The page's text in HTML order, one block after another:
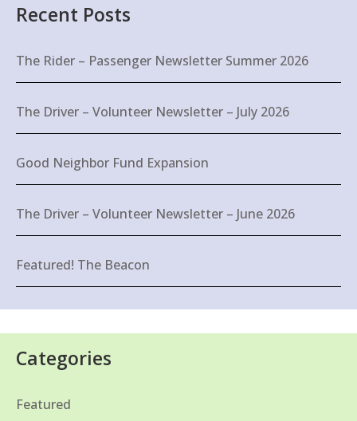
Recent Posts
The Rider – Passenger Newsletter Summer 2026
The Driver – Volunteer Newsletter – July 2026
Good Neighbor Fund Expansion
The Driver – Volunteer Newsletter – June 2026
Featured! The Beacon
Categories
Featured